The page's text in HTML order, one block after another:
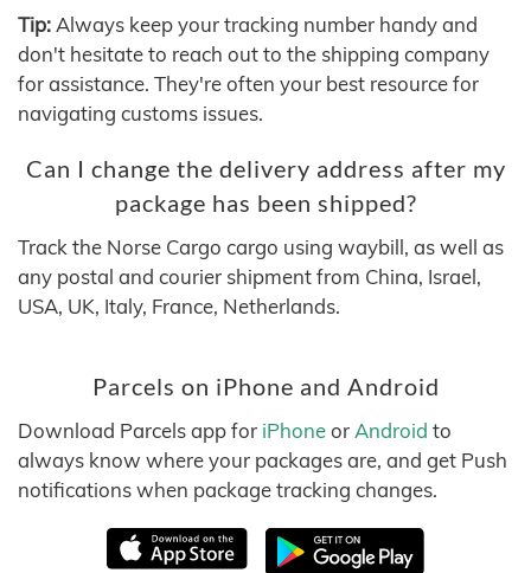
Tip: Always keep your tracking number handy and
don't hesitate to reach out to the shipping company
for assistance. They're often your best resource for
navigating customs issues.
Can I change the delivery address after my
package has been shipped?
Track the Norse Cargo cargo using waybill, as well as
any postal and courier shipment from China, Israel,
USA, UK, Italy, France, Netherlands.
Parcels on iPhone and Android
Download Parcels app for iPhoneor Android to
always know where your packages are, and get Push
notifications when package tracking changes.